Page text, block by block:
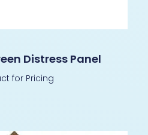
Distress Panel
for Pricing